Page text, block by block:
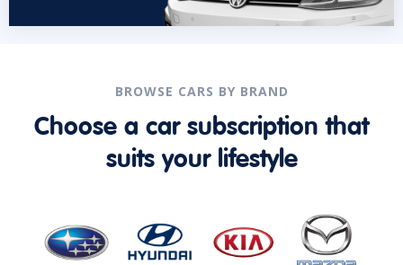
BROWSE CARS BY BRAND
Choose a car subscription that
suits your lifestyle